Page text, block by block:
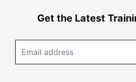
Get the Latest